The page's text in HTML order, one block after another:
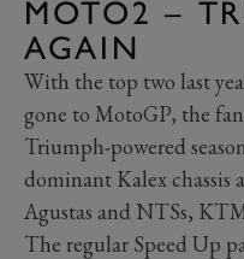
MOTO2 –
AGAIN
With the top two last
gone to MotoGP, the
Triumph-powered
dominant Kalex chassis
Agustas and NTSs,
The regular Speed Up